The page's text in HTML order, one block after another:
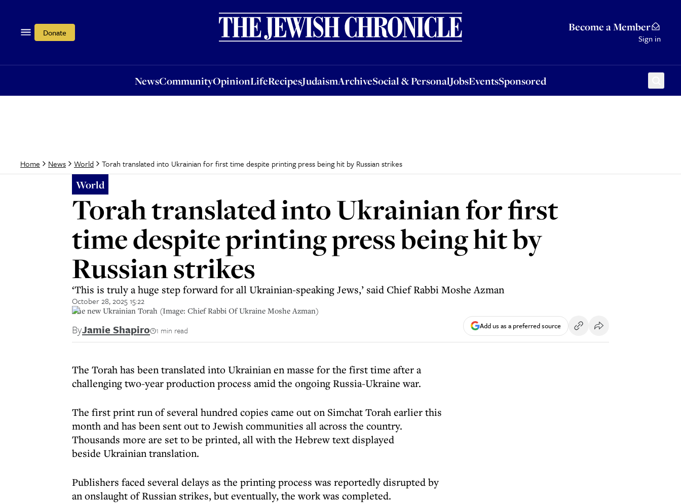
Donate Become a Member
Sign in
NewsCommunityOpinionLifeRecipesJudaismArchiveSocial & PersonalJobsEventsSponsored
OpinionLifeRecipesJudaismArchiveSocial & PersonalJobsEventsSponsored
Home News World Torah translated into Ukrainian for first time despite printing press being hit by Russian strikes
World
Torah translated into Ukrainian for first
time despite printing press being hit by
Russian strikes
‘This is truly a huge step forward for all Ukrainian-speaking Jews,’ said Chief Rabbi Moshe Azman
October 28, 2025 15:22
The new Ukrainian Torah (Image: Chief Rabbi Of Ukraine Moshe Azman)
ByJamie Shapiro 1 min read Add us as a preferred source
The Torah has been translated into Ukrainian en masse for the first time after a
challenging two-year production process amid the ongoing Russia-Ukraine war.
The first print run of several hundred copies came out on Simchat Torah earlier this
month and has been sent out to Jewish communities all across the country.
Thousands more are set to be printed, all with the Hebrew text displayed
beside Ukrainian translation.
Publishers faced several delays as the printing process was reportedly disrupted by
an onslaught of Russian strikes, but eventually, the work was completed.